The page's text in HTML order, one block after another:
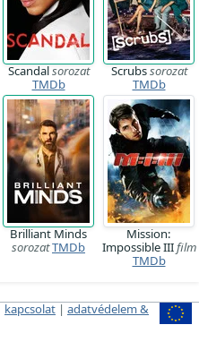
Scandalsorozat
TMDb
Scrubssorozat
TMDb
Brilliant Minds
sorozatTMDb
Mission:
Impossible IIIfilm
TMDb
kapcsolat | adatvédelem &